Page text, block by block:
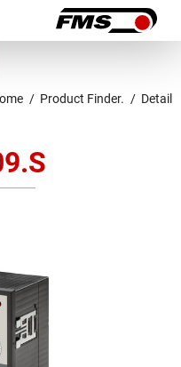
Product Finder. Detail